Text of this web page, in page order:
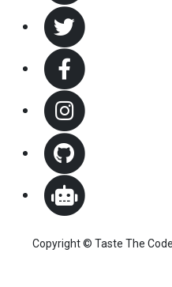
Copyright © Taste The